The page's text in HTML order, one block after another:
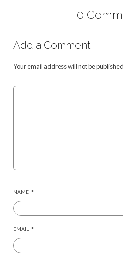
0
Add a Comment
Your email address will not be
NAME *
EMAIL *